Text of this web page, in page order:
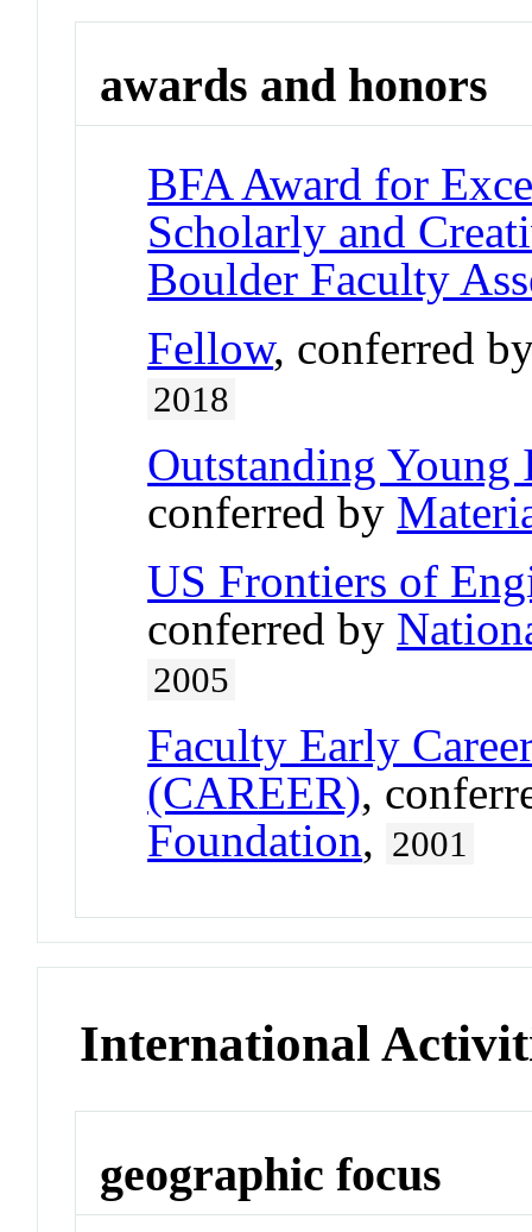
awards and honors
BFA Award for
Scholarly and
Boulder Faculty
Fellow, conferred
2018
Outstanding Young
conferred by
US Frontiers of
conferred by
2005
Faculty Early
(CAREER),
Foundation, 2001
International
geographic focus